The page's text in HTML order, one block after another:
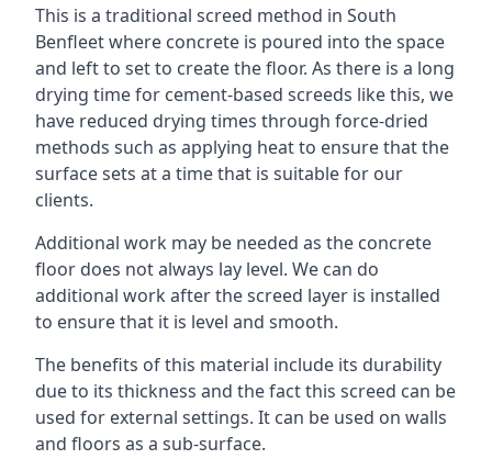
This is a traditional screed method in South
Benfleet where concrete is poured into the space
and left to set to create the floor. As there is a long
drying time for cement-based screeds like this, we
have reduced drying times through force-dried
methods such as applying heat to ensure that the
surface sets at a time that is suitable for our
clients.
Additional work may be needed as the concrete
floor does not always lay level. We can do
additional work after the screed layer is installed
to ensure that it is level and smooth.
The benefits of this material include its durability
due to its thickness and the fact this screed can be
used for external settings. It can be used on walls
and floors as a sub-surface.